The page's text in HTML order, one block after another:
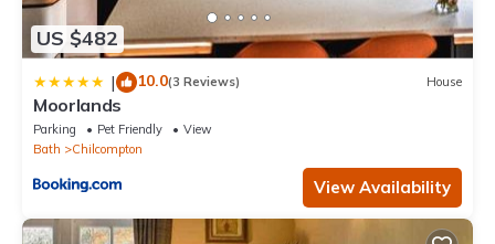
US $482
| 10.0(3 Reviews) House
Moorlands
Parking Pet Friendly
View
Bath
Chilcompton
View Availability